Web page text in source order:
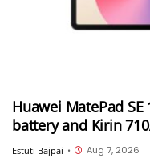
Huawei MatePad
battery and Kirin
Estuti Bajpai • Aug 7, 2026